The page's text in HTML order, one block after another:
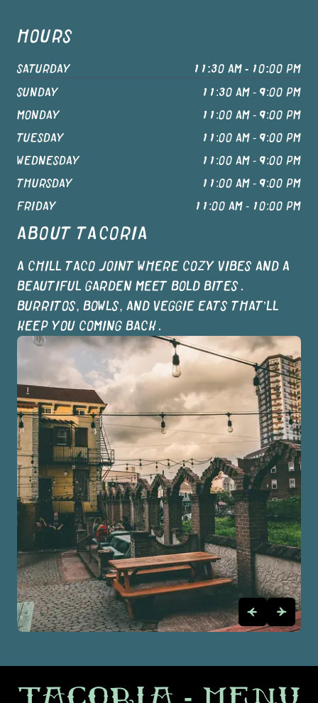
ABOUTTACORIA
A CHILL TACO JOINT WHERE COZY VIBES AND A
BEAUTIFUL GARDEN MEET BOLD BITES.
BURRITOS, BOWLS, AND VEGGIE EATS THAT’LL
KEEP YOU COMING BACK.
HOURS
SATURDAY
11:30 AM - 10:00 PM
SUNDAY
11:30 AM - 9:00 PM
MONDAY
11:00 AM - 9:00 PM
TUESDAY
11:00 AM - 9:00 PM
WEDNESDAY
11:00 AM - 9:00 PM
THURSDAY
11:00 AM - 9:00 PM
FRIDAY
11:00 AM - 10:00 PM